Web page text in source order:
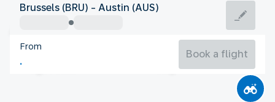
United States Of America
Austin
United States Of America
Brussels (BRU) - Austin (AUS)
From
Book a flight